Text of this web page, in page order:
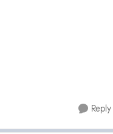
Reply